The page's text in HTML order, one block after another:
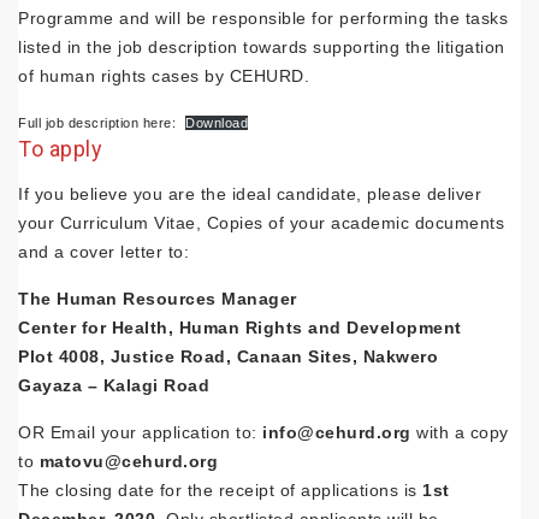
Programme and will be responsible for performing the tasks
listed in the job description towards supporting the litigation
of human rights cases by CEHURD.
Full job description here: Download
To apply
If you believe you are the ideal candidate, please deliver
your Curriculum Vitae, Copies of your academic documents
and a cover letter to:
The Human Resources Manager
Center for Health, Human Rights and Development
Plot 4008, Justice Road, Canaan Sites, Nakwero
Gayaza – Kalagi Road
OR Email your application to: info@cehurd.org with a copy
to matovu@cehurd.org
The closing date for the receipt of applications is 1st